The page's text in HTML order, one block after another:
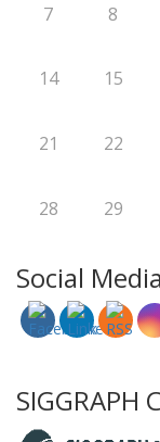
7 8
14 15
21 22
28 29
Social Media
SIGGRAPH